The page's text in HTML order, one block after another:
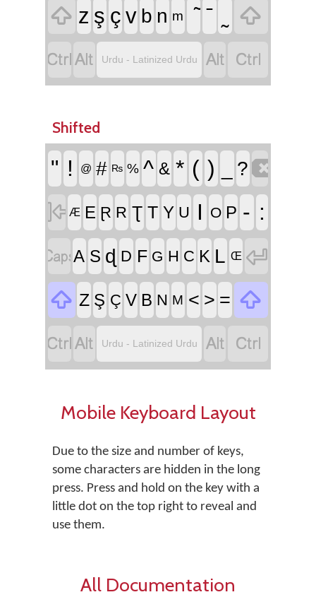
 z ş ç v b n m

 Urdu - Latinized Urdu  
Shifted
" ! @ # ₨ % ^ & * ( ) ?
 Æ E Ɽ R Ʈ T Y U I O P - :
A S ɖ D F G H C K L Œ 
 Z Ş Ç V B N M < > = 
 Urdu - Latinized Urdu  
Mobile Keyboard Layout
Due to the size and number of keys,
some characters are hidden in the long
press. Press and hold on the key with a
little dot on the top right to reveal and
use them.
All Documentation